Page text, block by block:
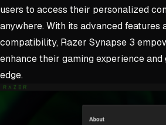
users to access their personalized
anywhere. With its advanced features
compatibility, Razer Synapse 3
enhance their gaming experience
edge.